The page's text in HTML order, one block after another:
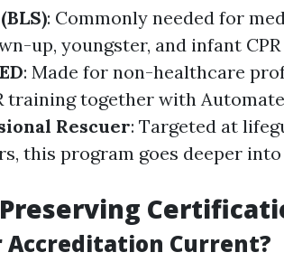
: Commonly needed for
up, youngster, and infant
: Made for non-healthcare
training together with
Rescuer: Targeted at
this program goes deeper
Accreditation Current?